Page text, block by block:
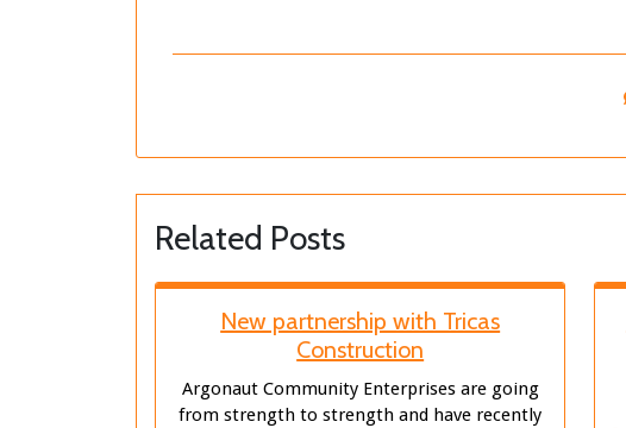
Related Posts
New partnership with Tricas
Construction
Argonaut Community Enterprises are going
from strength to strength and have recently